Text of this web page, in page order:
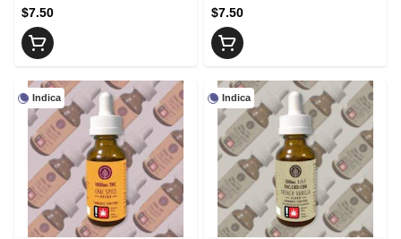
$7.50 $7.50
Indica Indica